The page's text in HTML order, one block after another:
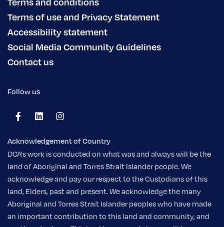
Terms of use and Privacy Statement
Accessibility statement
Social Media Community Guidelines
Contact us
Follow us
Acknowledgement of Country
DCA's work is conducted on what was and always will be the
land of Aboriginal and Torres Strait Islander people. We
acknowledge and pay our respect to the Custodians of this
land, Elders, past and present. We acknowledge the many
Aboriginal and Torres Strait Islander peoples who have made
an important contribution to this land and community, and